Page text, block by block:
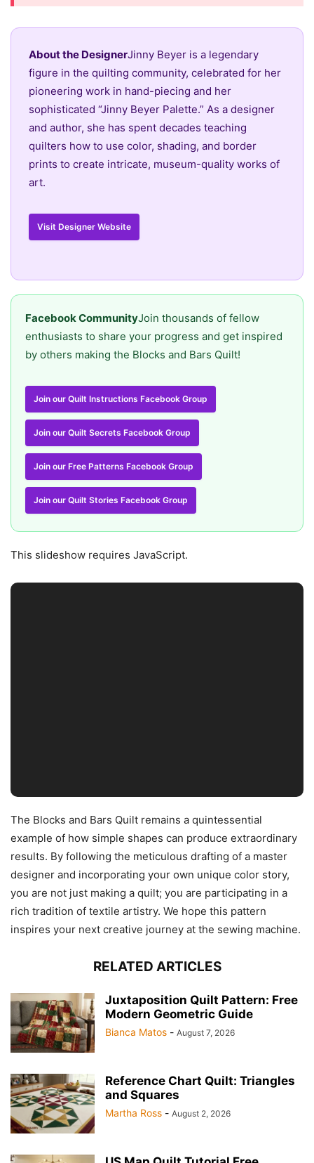
About the DesignerJinny Beyer is a legendary
figure in the quilting community, celebrated for her
pioneering work in hand-piecing and her
sophisticated “Jinny Beyer Palette.” As a designer
and author, she has spent decades teaching
quilters how to use color, shading, and border
prints to create intricate, museum-quality works of
art.
Visit Designer Website
Facebook CommunityJoin thousands of fellow
enthusiasts to share your progress and get inspired
by others making the Blocks and Bars Quilt!
Join our Quilt Instructions Facebook Group
Join our Quilt Secrets Facebook Group
Join our Free Patterns Facebook Group
Join our Quilt Stories Facebook Group
This slideshow requires JavaScript.
The Blocks and Bars Quilt remains a quintessential
example of how simple shapes can produce extraordinary
results. By following the meticulous drafting of a master
designer and incorporating your own unique color story,
you are not just making a quilt; you are participating in a
rich tradition of textile artistry. We hope this pattern
inspires your next creative journey at the sewing machine.
RELATED ARTICLES
Juxtaposition Quilt Pattern: Free
Modern Geometric Guide
Bianca Matos - August 7, 2026
Reference Chart Quilt: Triangles
and Squares
Martha Ross - August 2, 2026